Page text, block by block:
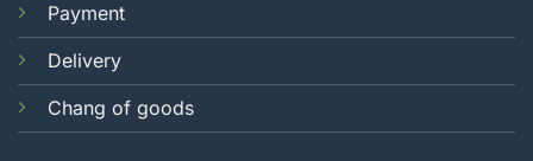
Payment
Delivery
Chang of goods